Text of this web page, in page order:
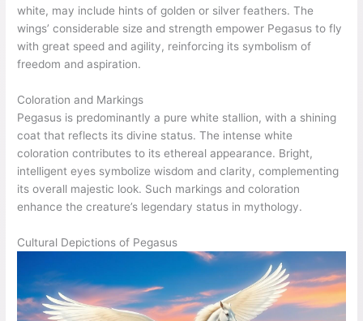
white, may include hints of golden or silver feathers. The
wings’ considerable size and strength empower Pegasus to fly
with great speed and agility, reinforcing its symbolism of
freedom and aspiration.
Coloration and Markings
Pegasus is predominantly a pure white stallion, with a shining
coat that reflects its divine status. The intense white
coloration contributes to its ethereal appearance. Bright,
intelligent eyes symbolize wisdom and clarity, complementing
its overall majestic look. Such markings and coloration
enhance the creature’s legendary status in mythology.
Cultural Depictions of Pegasus